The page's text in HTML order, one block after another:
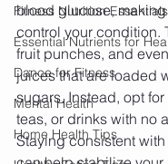
Fitness Nutrition Essentials
Essential Nutrients for
Dance for Fitness
Mental Health
Home Health Tips
blood glucose,
control your condition.
fruit punches, and
juices that are loaded
sugars. Instead, opt for
teas, or drinks with no
Staying consistent